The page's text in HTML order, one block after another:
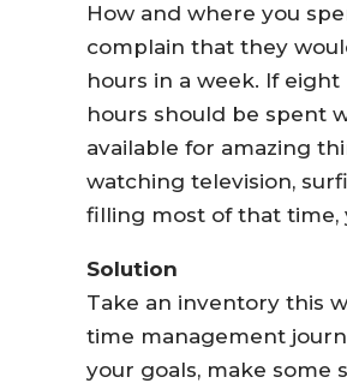
How and where you
complain that they
hours in a week. If
hours should be spent
available for amazing
watching television,
filling most of that time,
Solution
Take an inventory this
time management
your goals, make some